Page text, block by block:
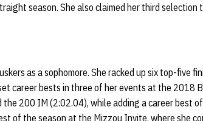
season. She also claimed her third selection
as a sophomore. She racked up six top-five
career bests in three of her events at the 2018
200 IM (2:02.04), while adding a career best
of the season at the Mizzou Invite, where she